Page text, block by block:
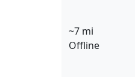
~7 mi
Offline